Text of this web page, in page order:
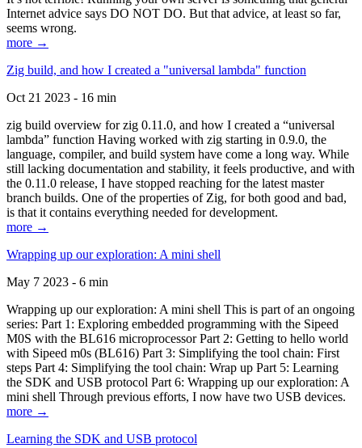
Internet advice says DO NOT DO. But that advice, at least so far,
seems wrong.
more →
Zig build, and how I created a "universal lambda" function
Oct 21 2023 - 16 min
zig build overview for zig 0.11.0, and how I created a “universal
lambda” function Having worked with zig starting in 0.9.0, the
language, compiler, and build system have come a long way. While
still lacking documentation and stability, it feels productive, and with
the 0.11.0 release, I have stopped reaching for the latest master
branch builds. One of the properties of Zig, for both good and bad,
is that it contains everything needed for development.
more →
Wrapping up our exploration: A mini shell
May 7 2023 - 6 min
Wrapping up our exploration: A mini shell This is part of an ongoing
series: Part 1: Exploring embedded programming with the Sipeed
M0S with the BL616 microprocessor Part 2: Getting to hello world
with Sipeed m0s (BL616) Part 3: Simplifying the tool chain: First
steps Part 4: Simplifying the tool chain: Wrap up Part 5: Learning
the SDK and USB protocol Part 6: Wrapping up our exploration: A
mini shell Through previous efforts, I now have two USB devices.
more →
Learning the SDK and USB protocol